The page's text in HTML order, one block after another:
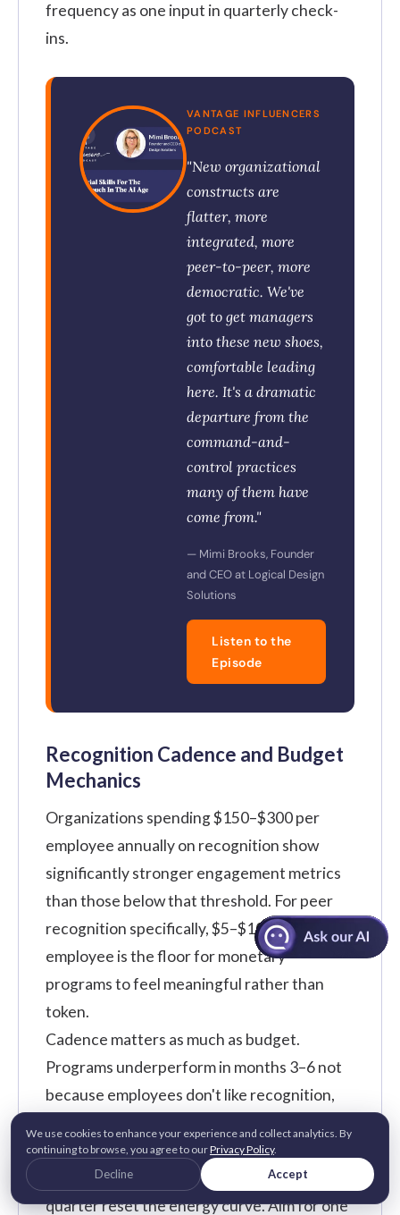
frequency as one input in quarterly check-
ins.
VANTAGE INFLUENCERS
PODCAST
"New organizational
constructs are
flatter, more
integrated, more
peer-to-peer, more
democratic. We've
got to get managers
into these new shoes,
comfortable leading
here. It's a dramatic
departure from the
command-and-
control practices
many of them have
come from."
— Mimi Brooks, Founder
and CEO at Logical Design
Solutions
Listen to the
Episode
Recognition Cadence and Budget
Mechanics
Organizations spending $150–$300 per
employee annually on recognition show
significantly stronger engagement metrics
than those below that threshold. For peer
recognition specifically, $5–$10 monthly per
employee is the floor for monetary
programs to feel meaningful rather than
token.
Cadence matters as much as budget.
Programs underperform in months 3–6 not
because employees don't like recognition,
built-in rhythm. Time-bound campaigns like
kindness week, values month, peer-of-the-
quarter reset the energy curve. Aim for one
We use cookies to enhance your experience and collect analytics. By
continuing to browse, you agree to ourPrivacy Policy.
Decline Accept